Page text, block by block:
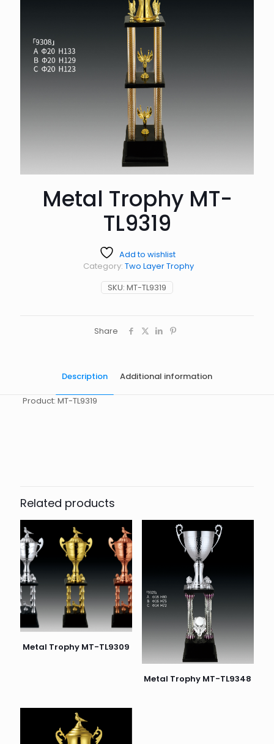
Metal Trophy MT-
TL9319
Add to wishlist
SKU: MT-TL9319
Category: Two Layer Trophy
Share
Description Additional information
Product: MT-TL9319
Related products
Metal Trophy MT-TL9309
Metal Trophy MT-TL9348